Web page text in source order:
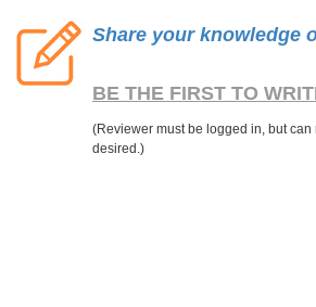
Share your knowledge
BE THE FIRST TO